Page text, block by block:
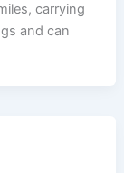
carrying
and can